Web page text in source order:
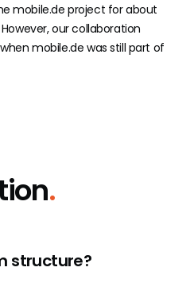
mobile.de project for about
our collaboration
mobile.de was still part of
.
structure?